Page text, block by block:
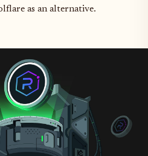
as an alternative.